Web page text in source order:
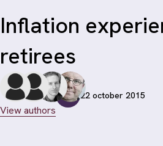
Inflation
retirees
View authors
22 october 2015